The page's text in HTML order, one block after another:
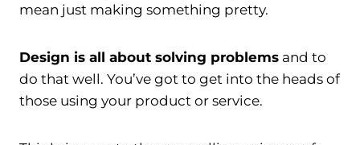
mean just making something pretty.
Design is all about solving problems and to
do that well. You’ve got to get into the heads of
those using your product or service.